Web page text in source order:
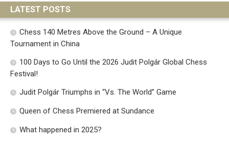
LATEST POSTS
Chess 140 Metres Above the Ground – A Unique
Tournament in China
100 Days to Go Until the 2026 Judit Polgár Global Chess
Festival!
Judit Polgár Triumphs in “Vs. The World” Game
Queen of Chess Premiered at Sundance
What happened in 2025?